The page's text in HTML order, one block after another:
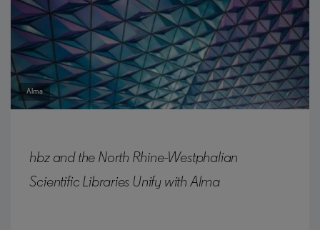
Alma
hbz and the North Rhine-Westphalian
Scientific Libraries Unify with Alma